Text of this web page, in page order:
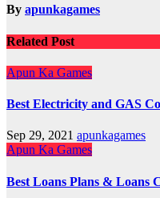
By apunkagames
Related Post
Apun Ka Games
Best Electricity and GAS
Sep 29, 2021 apunkagames
Apun Ka Games
Best Loans Plans & Loans